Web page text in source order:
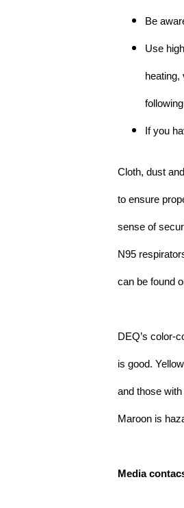
Be
Use
heating,
If you
Cloth, dust
to ensure
sense of
N95
can be found
DEQ’s color-
is good.
and those
Maroon is
Media